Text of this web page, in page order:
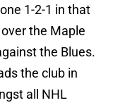
1-2-1 in that
the Maple
the Blues.
the club in
all NHL